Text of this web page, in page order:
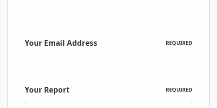
Your Email Address REQUIRED
Your Report REQUIRED